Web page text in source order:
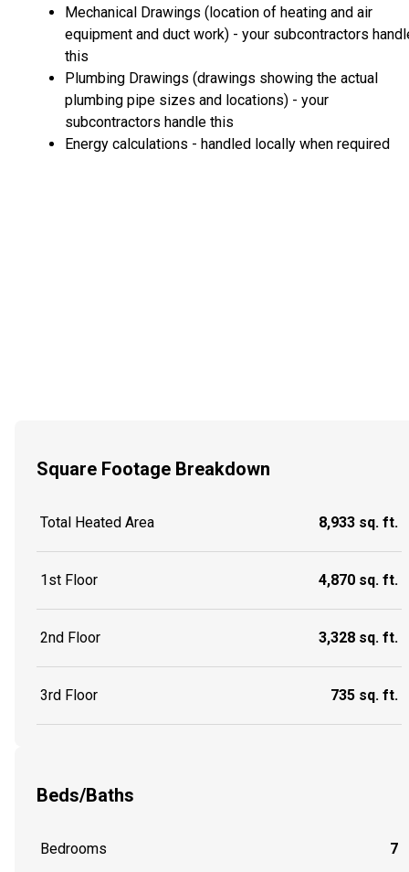
Mechanical Drawings (location of heating and air
equipment and duct work) - your subcontractors
this
Plumbing Drawings (drawings showing the actual
plumbing pipe sizes and locations) - your
subcontractors handle this
Energy calculations - handled locally when required
Square Footage Breakdown
Total Heated Area 8,933 sq. ft.
1st Floor 4,870 sq. ft.
2nd Floor 3,328 sq. ft.
3rd Floor 735 sq. ft.
Beds/Baths
Bedrooms 7